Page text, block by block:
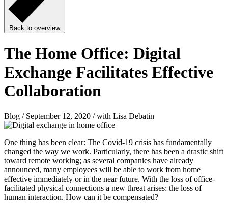
Back to overview
The Home Office: Digital
Exchange Facilitates Effective
Collaboration
Blog / September 12, 2020 / with Lisa Debatin
One thing has been clear: The Covid-19 crisis has fundamentally
changed the way we work. Particularly, there has been a drastic shift
toward remote working; as several companies have already
announced, many employees will be able to work from home
effective immediately or in the near future. With the loss of office-
facilitated physical connections a new threat arises: the loss of
human interaction. How can it be compensated?